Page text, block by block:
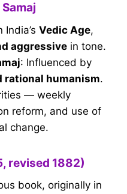
India’s Vedic Age,
aggressive in tone.
: Influenced by
rational humanism.
— weekly
reform, and use of
change.
revised 1882)
book, originally in